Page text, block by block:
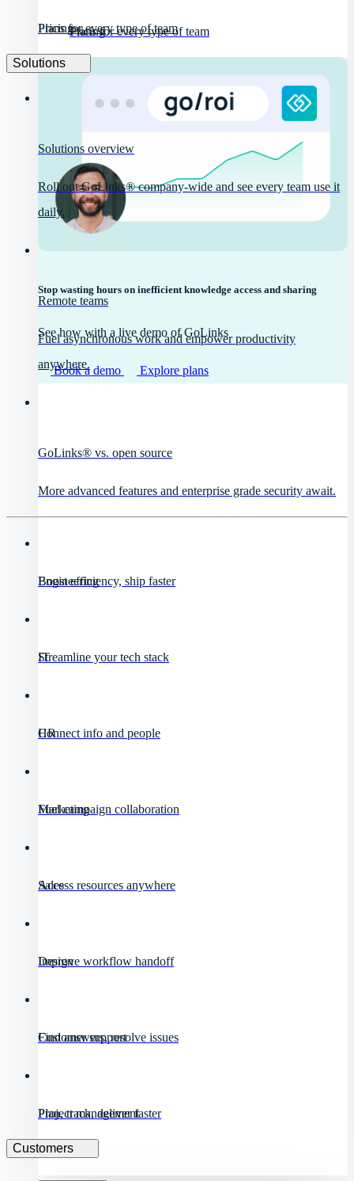
Pricing
Plans for every type of team
Stop wasting hours on inefficient knowledge access and sharing
See how with a live demo of GoLinks
Book a demo Explore plans
Pricing
Plans for every type of team
Solutions
Solutions overview
Roll out GoLinks® company-wide and see every team use it
daily.
Remote teams
Fuel asynchronous work and empower productivity
anywhere.
GoLinks® vs. open source
More advanced features and enterprise grade security await.
Engineering
Boost efficiency, ship faster
IT
Streamline your tech stack
HR
Connect info and people
Marketing
Fuel campaign collaboration
Sales
Access resources anywhere
Design
Improve workflow handoff
Customer support
Find answers, resolve issues
Project management
Plan, track, deliver faster
Customers